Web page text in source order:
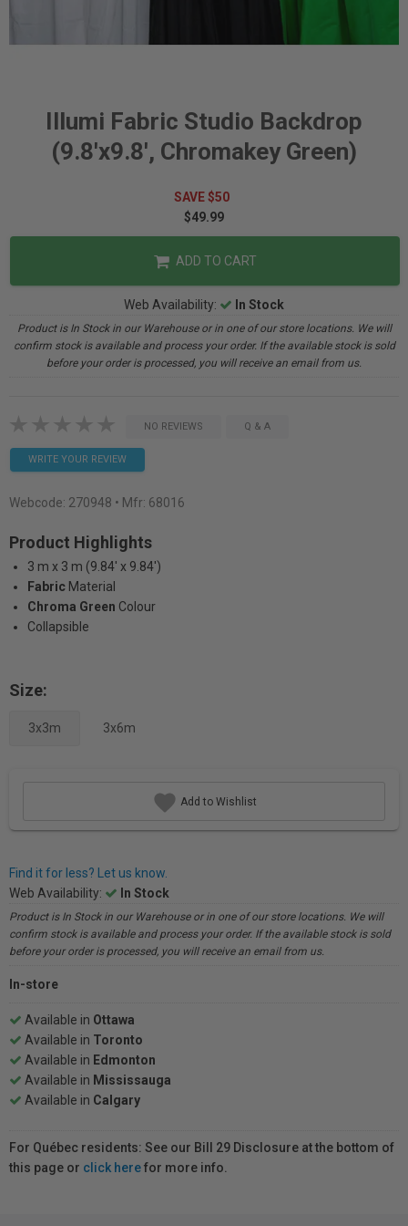
Illumi Fabric Studio Backdrop
(9.8'x9.8', Chromakey Green)
SAVE $50
$49.99
ADD TO CART
Web Availability: In Stock
Product is In Stock in our Warehouse or in one of our store locations. We will
confirm stock is available and process your order. If the available stock is sold
before your order is processed, you will receive an email from us.
NO REVIEWS Q & A
WRITE YOUR REVIEW
Webcode: 270948 • Mfr: 68016
Product Highlights
3 m x 3 m (9.84' x 9.84')
Fabric Material
Chroma Green Colour
Collapsible
Size:
3x3m 3x6m
Add to Wishlist
Find it for less? Let us know.
Web Availability:
In Stock
Product is In Stock in our Warehouse or in one of our store locations. We will
confirm stock is available and process your order. If the available stock is sold
before your order is processed, you will receive an email from us.
In-store
Available in Ottawa
Available in Toronto
Available in Edmonton
Available in Mississauga
Available in Calgary
For Québec residents: See our Bill 29 Disclosure at the bottom of
this page or click herefor more info.